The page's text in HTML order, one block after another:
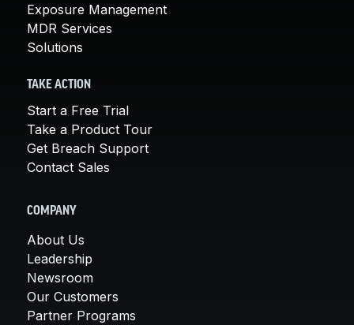
Exposure Management
MDR Services
Solutions
TAKE ACTION
Start a Free Trial
Take a Product Tour
Get Breach Support
Contact Sales
COMPANY
About Us
Leadership
Newsroom
Our Customers
Partner Programs